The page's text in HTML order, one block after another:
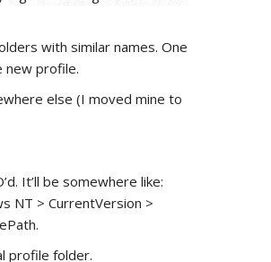
with similar names. One
new profile.
else (I moved mine to
It’ll be somewhere like:
NT > CurrentVersion >
profile folder.